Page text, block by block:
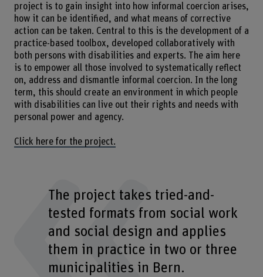
project is to gain insight into how informal coercion arises,
how it can be identified, and what means of corrective
action can be taken. Central to this is the development of a
practice-based toolbox, developed collaboratively with
both persons with disabilities and experts. The aim here
is to empower all those involved to systematically reflect
on, address and dismantle informal coercion. In the long
term, this should create an environment in which people
with disabilities can live out their rights and needs with
personal power and agency.
Click here for the project.
The project takes tried-and-
tested formats from social work
and social design and applies
them in practice in two or three
municipalities in Bern.